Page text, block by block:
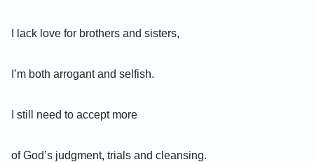
I lack love for brothers and sisters,
I’m both arrogant and selfish.
I still need to accept more
of God’s judgment, trials and cleansing.